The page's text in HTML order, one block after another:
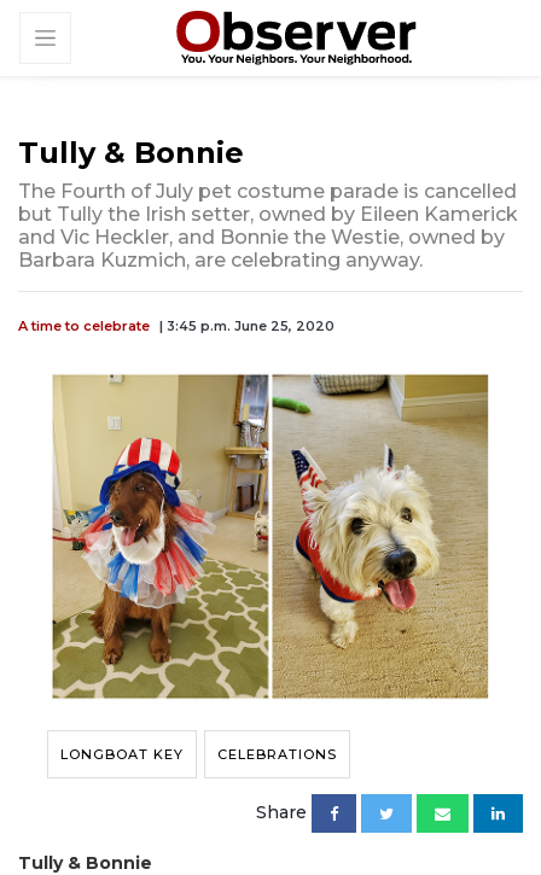
Tully & Bonnie
The Fourth of July pet costume parade is cancelled
but Tully the Irish setter, owned by Eileen Kamerick
and Vic Heckler, and Bonnie the Westie, owned by
Barbara Kuzmich, are celebrating anyway.
A time to celebrate | 3:45 p.m. June 25, 2020
LONGBOAT KEY CELEBRATIONS
Share
Tully & Bonnie